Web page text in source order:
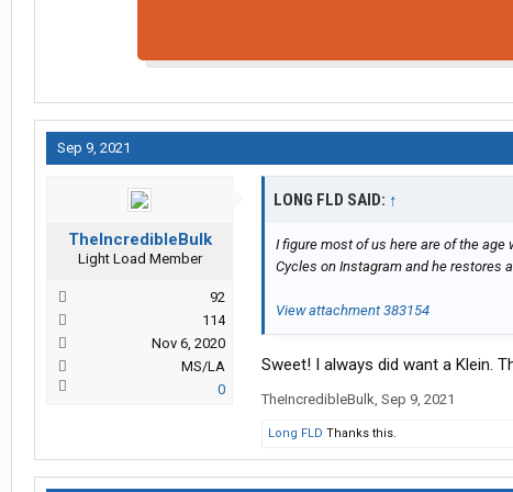
Sep 9, 2021
TheIncredibleBulk
Light Load Member
92
114
Nov 6, 2020
MS/LA
0
LONG FLD SAID: ↑
I figure most of us here are of the age
Cycles on Instagram and he restores
View attachment 383154
Sweet! I always did want a Klein.
TheIncredibleBulk, Sep 9, 2021
Long FLD Thanks this.